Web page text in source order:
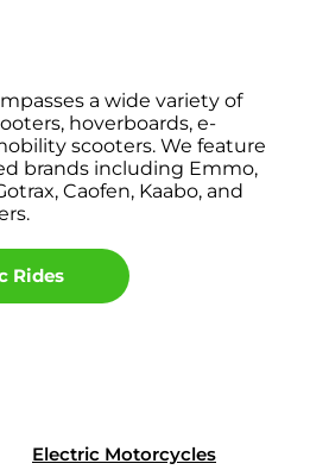
a wide variety of
hoverboards, e-
scooters. We feature
brands including Emmo,
Caofen, Kaabo, and
Rides
Electric Motorcycles